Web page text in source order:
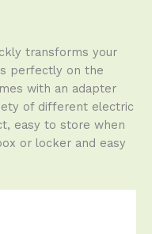
transforms your
perfectly on the
with an adapter
of different electric
easy to store when
or locker and easy